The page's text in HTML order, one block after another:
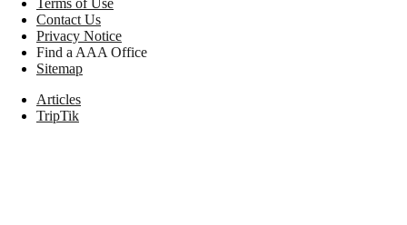
Terms of Use
Contact Us
Privacy Notice
Find a AAA Office
Sitemap
Articles
TripTik